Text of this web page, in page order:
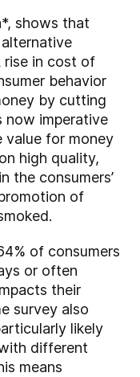
shows that
rise in cost of
behavior
by cutting
now imperative
value for money
high quality,
the consumers’
of
of consumers
or often
their
survey also
likely
different
means